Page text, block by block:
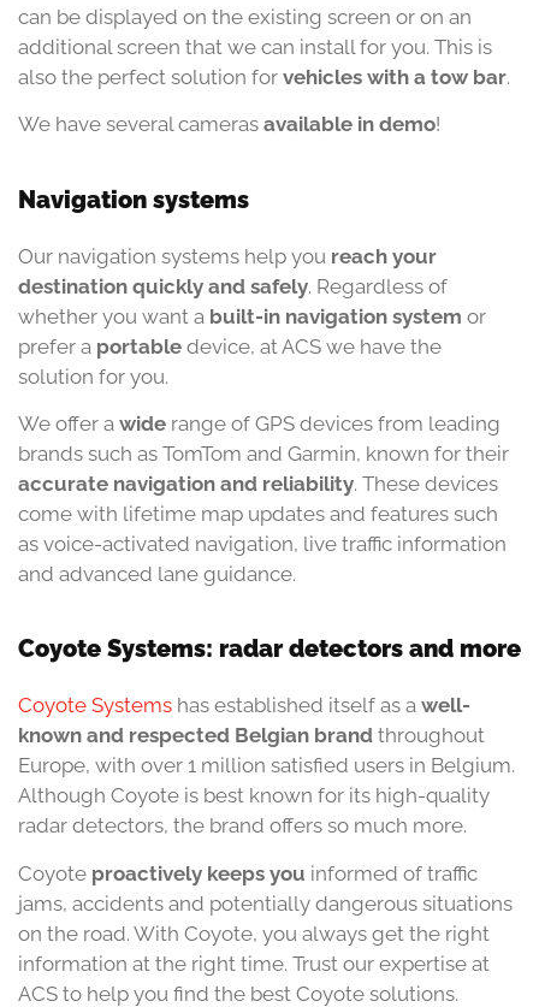
can be displayed on the existing screen or on an
additional screen that we can install for you. This is
also the perfect solution for vehicles with a tow bar.
We have several cameras available in demo!
Navigation systems
Our navigation systems help you reach your
destination quickly and safely. Regardless of
whether you want a built-in navigation system or
prefer a portable device, at ACS we have the
solution for you.
We offer a wide range of GPS devices from leading
brands such as TomTom and Garmin, known for their
accurate navigation and reliability. These devices
come with lifetime map updates and features such
as voice-activated navigation, live traffic information
and advanced lane guidance.
Coyote Systems: radar detectors and more
Coyote Systems has established itself as a well-
known and respected Belgian brand throughout
Europe, with over 1 million satisfied users in Belgium.
Although Coyote is best known for its high-quality
radar detectors, the brand offers so much more.
Coyote proactively keeps you informed of traffic
jams, accidents and potentially dangerous situations
on the road. With Coyote, you always get the right
information at the right time. Trust our expertise at
ACS to help you find the best Coyote solutions.